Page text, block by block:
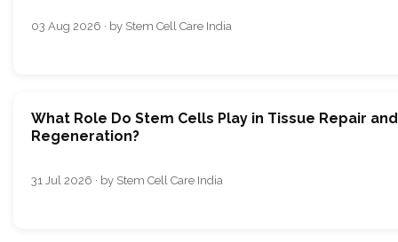
03 Aug 2026 · by Stem Cell Care India
What Role Do Stem Cells Play in Tissue Repair and
Regeneration?
31 Jul 2026 · by Stem Cell Care India